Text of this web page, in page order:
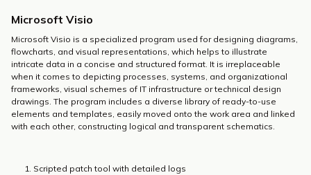
Microsoft Visio
Microsoft Visio is a specialized program used for designing diagrams,
flowcharts, and visual representations, which helps to illustrate
intricate data in a concise and structured format. It is irreplaceable
when it comes to depicting processes, systems, and organizational
frameworks, visual schemes of IT infrastructure or technical design
drawings. The program includes a diverse library of ready-to-use
elements and templates, easily moved onto the work area and linked
with each other, constructing logical and transparent schematics.
Scripted patch tool with detailed logs